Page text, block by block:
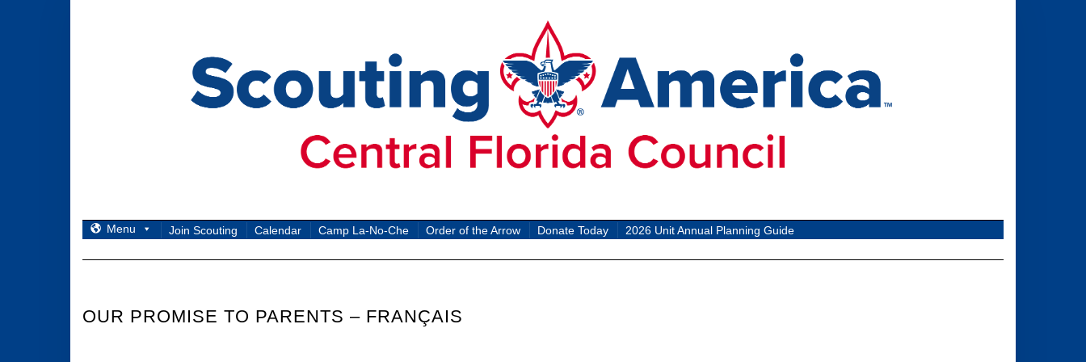
Menu Join Scouting Calendar Camp La-No-Che Order of the Arrow Donate Today 2026 Unit Annual Planning Guide
OUR PROMISE TO PARENTS – FRANÇAIS